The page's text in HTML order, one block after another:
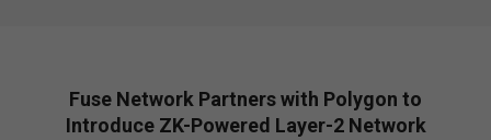
Fuse Network Partners with Polygon to
Introduce ZK-Powered Layer-2 Network